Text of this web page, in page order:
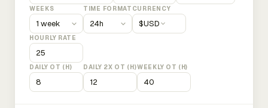
WEEKS TIME FORMAT CURRENCY
$USD
HOURLY RATE
DAILY OT (H) DAILY 2X OT (H)WEEKLY OT (H)